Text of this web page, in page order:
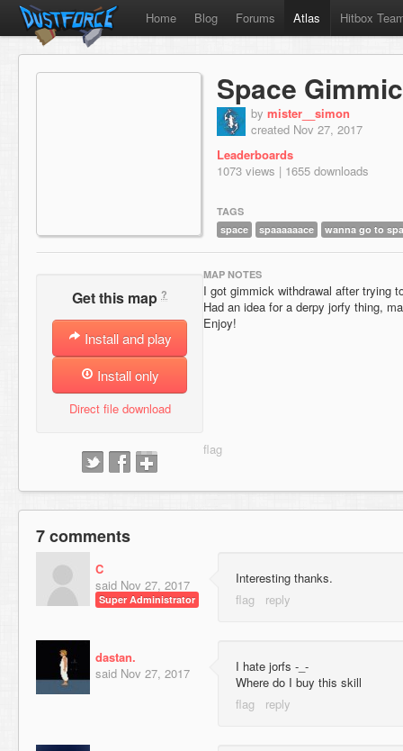
Home Blog Forums Atlas Hitbox
Space
by mister__simon
created Nov 27, 2017
Leaderboards
1073 views | 1655 downloads
TAGS
space
spaaaaaace wanna go to
Get this map ?
Install and play
Install only
Direct file download
MAP NOTES
I got gimmick withdrawal after trying
Had an idea for a derpy jorfy thing,
Enjoy!
7 comments
C
said Nov 27, 2017
Super Administrator
Interesting thanks.
dastan.
said Nov 27, 2017
I hate jorfs -_-
Where do I buy this skill